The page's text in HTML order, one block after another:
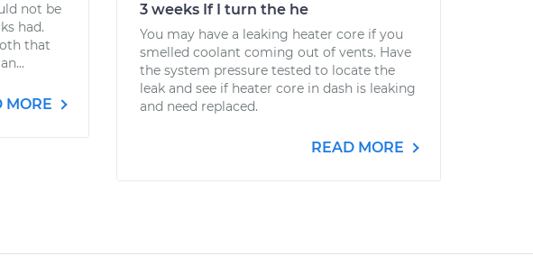
not be
had.
that
MORE
3 weeks If I turn the he
You may have a leaking heater core if you
smelled coolant coming out of vents. Have
the system pressure tested to locate the
leak and see if heater core in dash is leaking
and need replaced.
READ MORE